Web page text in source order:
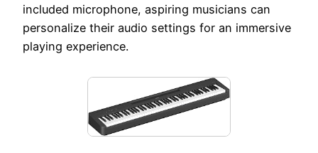
included microphone, aspiring musicians can
personalize their audio settings for an immersive
playing experience.